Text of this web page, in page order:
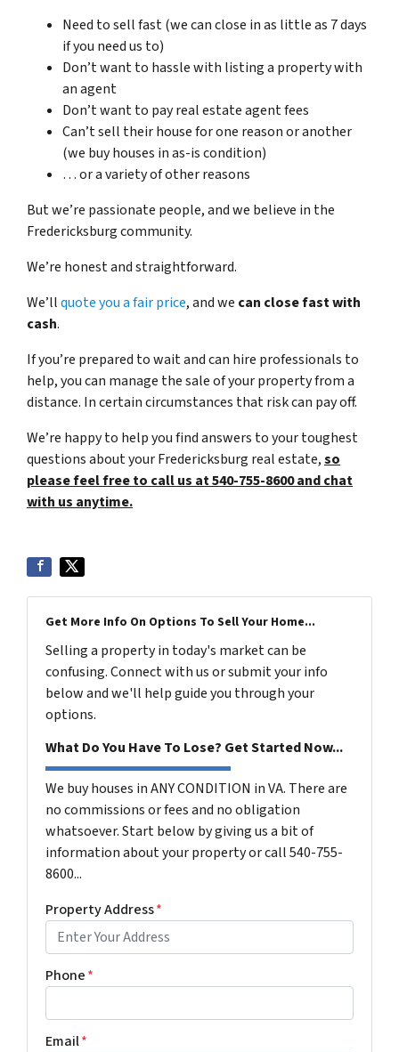
Need to sell fast (we can close in as little as 7 days
if you need us to)
Don’t want to hassle with listing a property with
an agent
Don’t want to pay real estate agent fees
Can’t sell their house for one reason or another
(we buy houses in as-is condition)
… or a variety of other reasons
But we’re passionate people, and we believe in the
Fredericksburg community.
We’re honest and straightforward.
We’llquote you a fair price, and we can close fast with
cash.
If you’re prepared to wait and can hire professionals to
help, you can manage the sale of your property from a
distance. In certain circumstances that risk can pay off.
We’re happy to help you find answers to your toughest
questions about your Fredericksburg real estate,so
please feel free to call us at 540-755-8600 and chat
with us anytime.
Get More Info On Options To Sell Your Home...
Selling a property in today's market can be
confusing. Connect with us or submit your info
below and we'll help guide you through your
options.
What Do You Have To Lose? Get Started Now...
We buy houses in ANY CONDITION in VA. There are
no commissions or fees and no obligation
whatsoever. Start below by giving us a bit of
information about your property or call 540-755-
8600...
Property Address*
Phone*
Email*